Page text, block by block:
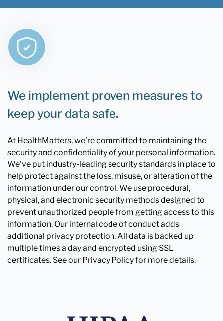
We implement proven measures to
keep your data safe.
At HealthMatters, we're committed to maintaining the
security and confidentiality of your personal information.
We've put industry-leading security standards in place to
help protect against the loss, misuse, or alteration of the
information under our control. We use procedural,
physical, and electronic security methods designed to
prevent unauthorized people from getting access to this
information. Our internal code of conduct adds
additional privacy protection. All data is backed up
multiple times a day and encrypted using SSL
certificates. See our Privacy Policy for more details.